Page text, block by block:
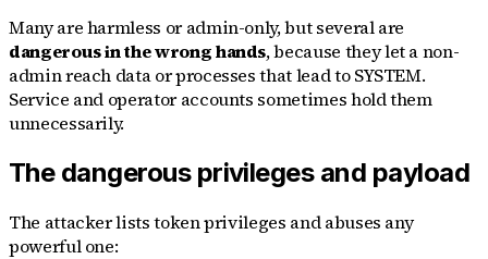
Many are harmless or admin-only, but several are
dangerous in the wrong hands, because they let a non-
admin reach data or processes that lead to SYSTEM.
Service and operator accounts sometimes hold them
unnecessarily.
The dangerous privileges and payload
The attacker lists token privileges and abuses any
powerful one: